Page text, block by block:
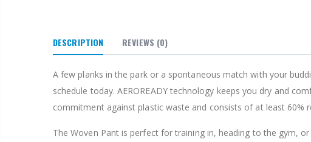
DESCRIPTION REVIEWS (0)
A few planks in the park or a spontaneous match with your
schedule today. AEROREADY technology keeps you dry and
commitment against plastic waste and consists of at least 60%
The Woven Pant is perfect for training in, heading to the gym, or